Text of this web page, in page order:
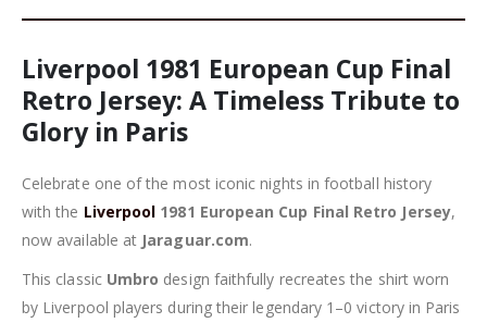
Liverpool 1981 European Cup Final
Retro Jersey: A Timeless Tribute to
Glory in Paris
Celebrate one of the most iconic nights in football history
with the Liverpool 1981 European Cup Final Retro Jersey,
now available at Jaraguar.com.
This classic Umbro design faithfully recreates the shirt worn
by Liverpool players during their legendary 1–0 victory in Paris